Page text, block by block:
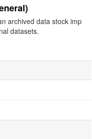
archived data stock imp
datasets.